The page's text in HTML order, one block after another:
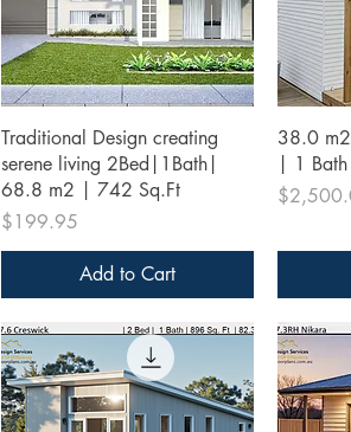
Quick View
Traditional Design creating
serene living 2Bed|1Bath|
68.8 m2 | 742 Sq.Ft
Price
$199.95
Add to Cart
38.0
| 1
Price